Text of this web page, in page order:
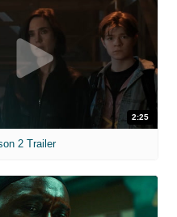
2:25
2 Trailer